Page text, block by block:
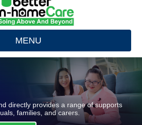
MENU
directly provides a range of supports
families, and carers.